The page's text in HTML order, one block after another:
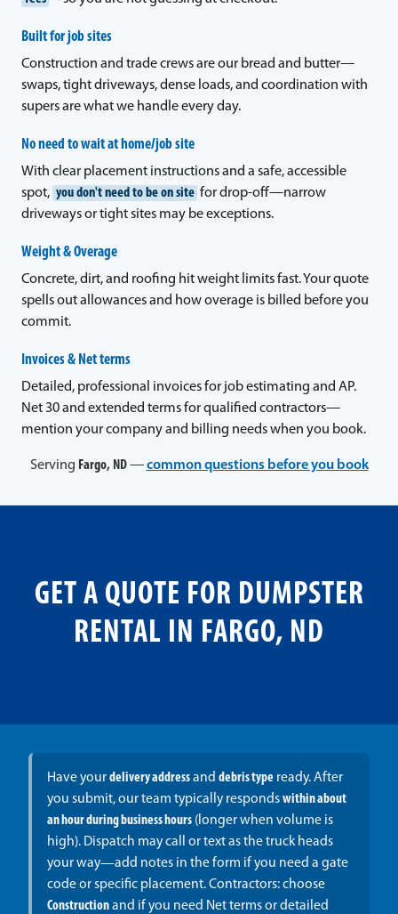
Built for job sites
Construction and trade crews are our bread and butter—
swaps, tight driveways, dense loads, and coordination with
supers are what we handle every day.
No need to wait at home/job site
With clear placement instructions and a safe, accessible
spot, you don't need to be on site for drop-off—narrow
driveways or tight sites may be exceptions.
Weight & Overage
Concrete, dirt, and roofing hit weight limits fast. Your quote
spells out allowances and how overage is billed before you
commit.
Invoices & Net terms
Detailed, professional invoices for job estimating and AP.
Net 30 and extended terms for qualified contractors—
mention your company and billing needs when you book.
Serving Fargo, ND—common questions before you book
GET A QUOTE FOR DUMPSTER
RENTAL IN FARGO, ND
Have yourdelivery addressand debris typeready. After
you submit, our team typically respondswithin about
an hour during business hours(longer when volume is
high). Dispatch may call or text as the truck heads
your way—add notes in the form if you need a gate
code or specific placement. Contractors: choose
Constructionand if you need Net terms or detailed